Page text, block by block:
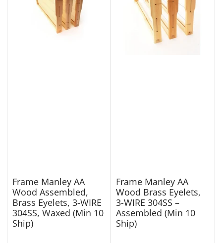
Frame Manley AA
Wood Assembled,
Brass Eyelets, 3-WIRE
304SS, Waxed (Min 10
Ship)
Frame Manley AA
Wood Brass Eyelets,
3-WIRE 304SS –
Assembled (Min 10
Ship)